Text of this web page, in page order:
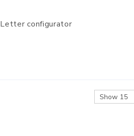
Letter configurator